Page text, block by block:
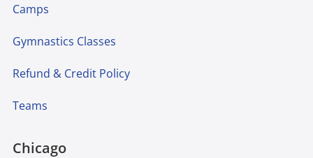
Camps
Gymnastics Classes
Refund & Credit Policy
Teams
Chicago